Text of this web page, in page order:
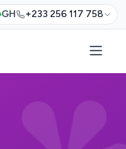
GH +233 256 117 758